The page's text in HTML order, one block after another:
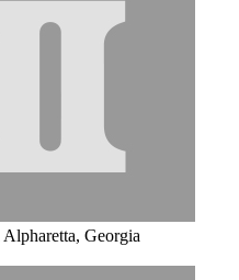
Alpharetta, Georgia